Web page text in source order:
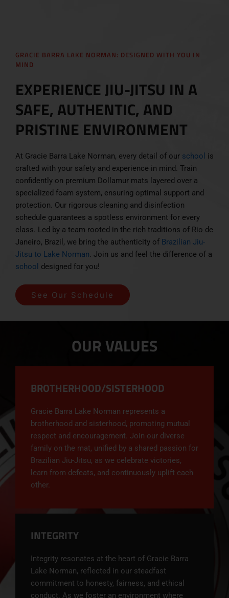
GRACIE BARRA LAKE NORMAN: DESIGNED WITH YOU IN
MIND
EXPERIENCE JIU-JITSU IN A
SAFE, AUTHENTIC, AND
PRISTINE ENVIRONMENT
At Gracie Barra Lake Norman, every detail of our school is
crafted with your safety and experience in mind. Train
confidently on premium Dollamur mats layered over a
specialized foam system, ensuring optimal support and
protection. Our rigorous cleaning and disinfection
schedule guarantees a spotless environment for every
class. Led by a team rooted in the rich traditions of Rio de
Janeiro, Brazil, we bring the authenticity of Brazilian Jiu-
Jitsu to Lake Norman. Join us and feel the difference of a
school designed for you!
See Our Schedule
OUR VALUES
BROTHERHOOD/SISTERHOOD
Gracie Barra Lake Norman represents a
brotherhood and sisterhood, promoting mutual
respect and encouragement. Join our diverse
family on the mat, unified by a shared passion for
Brazilian Jiu-Jitsu, as we celebrate victories,
learn from defeats, and continuously uplift each
other.
INTEGRITY
Integrity resonates at the heart of Gracie Barra
Lake Norman, reflected in our steadfast
commitment to honesty, fairness, and ethical
conduct. As we foster an environment where